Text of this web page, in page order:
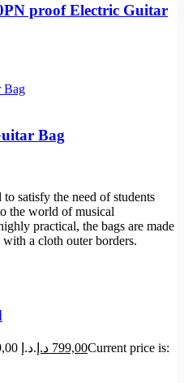
proof Electric Guitar
Bag
satisfy the need of students
the world of musical
practical, the bags are made
a cloth outer borders.
Original price was: 999,00 د.إ. 799,00 د.إ
Current price is: